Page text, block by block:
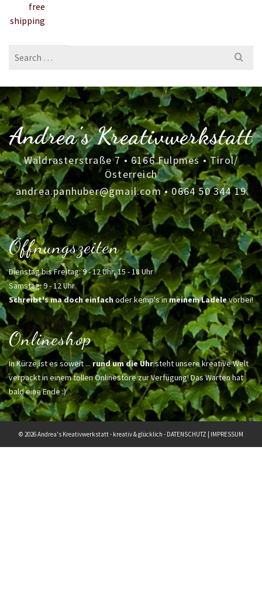
free
shipping
Search
for:
Andrea's Kreativwerkstatt
Waldrasterstraße 7 • 6166 Fulpmes • Tirol/
Österreich
andrea.panhuber@gmail.com•0664 50 344 19
Öffnungszeiten
Dienstag bis Freitag: 9 - 12 Uhr, 15 - 18 Uhr
Samstag: 9 - 12 Uhr
Schreibt's ma doch einfachoder kemp's inmeinem Ladelevorbei!
Onlineshop
In Kürze ist es soweit ... rund um die Uhrsteht unsere kreative Welt
verpackt in einem tollen Onlinestore zur Verfügung! Das Warten hat
bald eine Ende :)
© 2026 Andrea's Kreativwerkstatt - kreativ & glücklich - DATENSCHUTZ IMPRESSUM